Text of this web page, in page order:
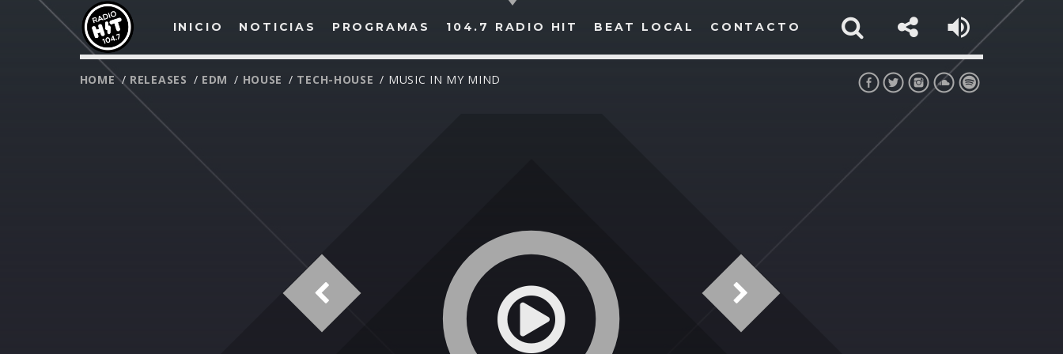
INICIO NOTICIAS PROGRAMAS 104.7 RADIO HIT BEAT LOCAL CONTACTO
Facebook
HOME / RELEASES / EDM / HOUSE / TECH-HOUSE / MUSIC IN MY MIND